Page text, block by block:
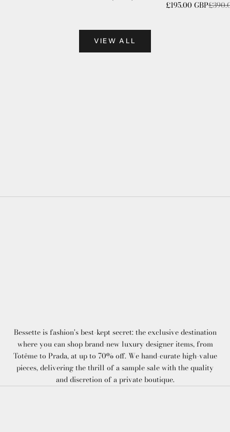
Sale price
£195.00 GBP
VIEW ALL
Bessette is fashion's best-kept secret: the exclusive destination
where you can shop brand-new luxury designer items, from
Totême to Prada, at up to 70% off. We hand-curate high-value
pieces, delivering the thrill of a sample sale with the quality
and discretion of a private boutique.